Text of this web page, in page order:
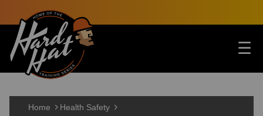
Main navigation ☰
Home
Health Safety